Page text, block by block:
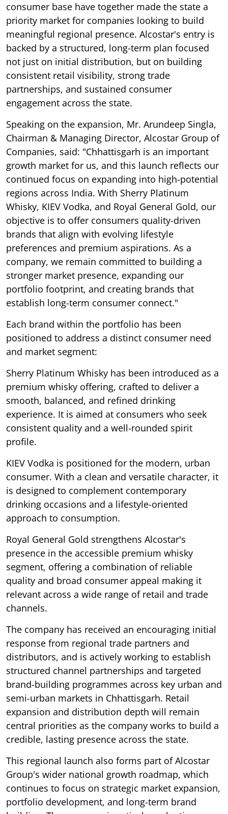
consumer base have together made the state a
priority market for companies looking to build
meaningful regional presence. Alcostar's entry is
backed by a structured, long-term plan focused
not just on initial distribution, but on building
consistent retail visibility, strong trade
partnerships, and sustained consumer
engagement across the state.
Speaking on the expansion, Mr. Arundeep Singla,
Chairman & Managing Director, Alcostar Group of
Companies, said: "Chhattisgarh is an important
growth market for us, and this launch reflects our
continued focus on expanding into high-potential
regions across India. With Sherry Platinum
Whisky, KIEV Vodka, and Royal General Gold, our
objective is to offer consumers quality-driven
brands that align with evolving lifestyle
preferences and premium aspirations. As a
company, we remain committed to building a
stronger market presence, expanding our
portfolio footprint, and creating brands that
establish long-term consumer connect."
Each brand within the portfolio has been
positioned to address a distinct consumer need
and market segment:
Sherry Platinum Whisky has been introduced as a
premium whisky offering, crafted to deliver a
smooth, balanced, and refined drinking
experience. It is aimed at consumers who seek
consistent quality and a well-rounded spirit
profile.
KIEV Vodka is positioned for the modern, urban
consumer. With a clean and versatile character, it
is designed to complement contemporary
drinking occasions and a lifestyle-oriented
approach to consumption.
Royal General Gold strengthens Alcostar's
presence in the accessible premium whisky
segment, offering a combination of reliable
quality and broad consumer appeal making it
relevant across a wide range of retail and trade
channels.
The company has received an encouraging initial
response from regional trade partners and
distributors, and is actively working to establish
structured channel partnerships and targeted
brand-building programmes across key urban and
semi-urban markets in Chhattisgarh. Retail
expansion and distribution depth will remain
central priorities as the company works to build a
credible, lasting presence across the state.
This regional launch also forms part of Alcostar
Group's wider national growth roadmap, which
continues to focus on strategic market expansion,
portfolio development, and long-term brand